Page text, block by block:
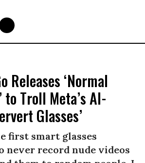
Releases ‘Normal
to Troll Meta’s AI-
Glasses’
first smart glasses
never record nude videos